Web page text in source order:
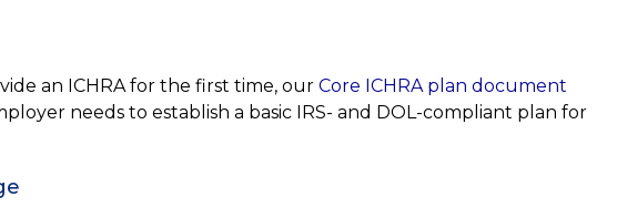
an ICHRA for the first time, our Core ICHRA plan document
needs to establish a basic IRS- and DOL-compliant plan for